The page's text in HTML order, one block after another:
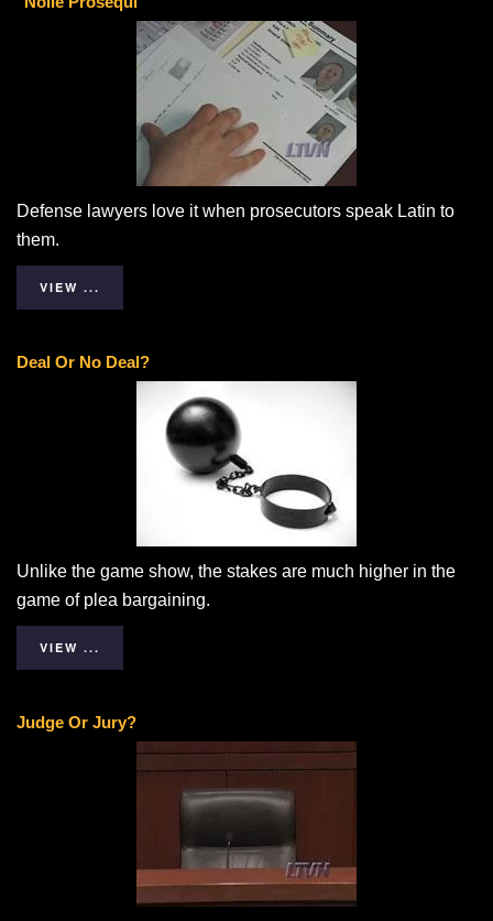
Defense lawyers love it when prosecutors speak Latin to
them.
VIEW ...
Deal Or No Deal?
Unlike the game show, the stakes are much higher in the
game of plea bargaining.
VIEW ...
Judge Or Jury?